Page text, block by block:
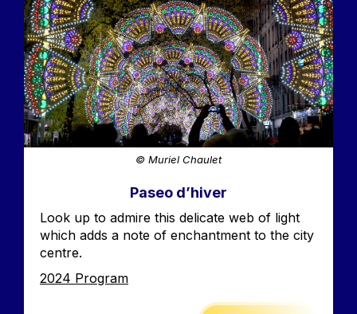
Image
© Muriel Chaulet
Paseo d’hiver
Accroche
Look up to admire this delicate web of light
which adds a note of enchantment to the city
centre.
Edition
2024 Program